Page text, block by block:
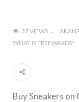
37 VIEWS
WHAT IS TREEWARDS?
Buy Sneakers